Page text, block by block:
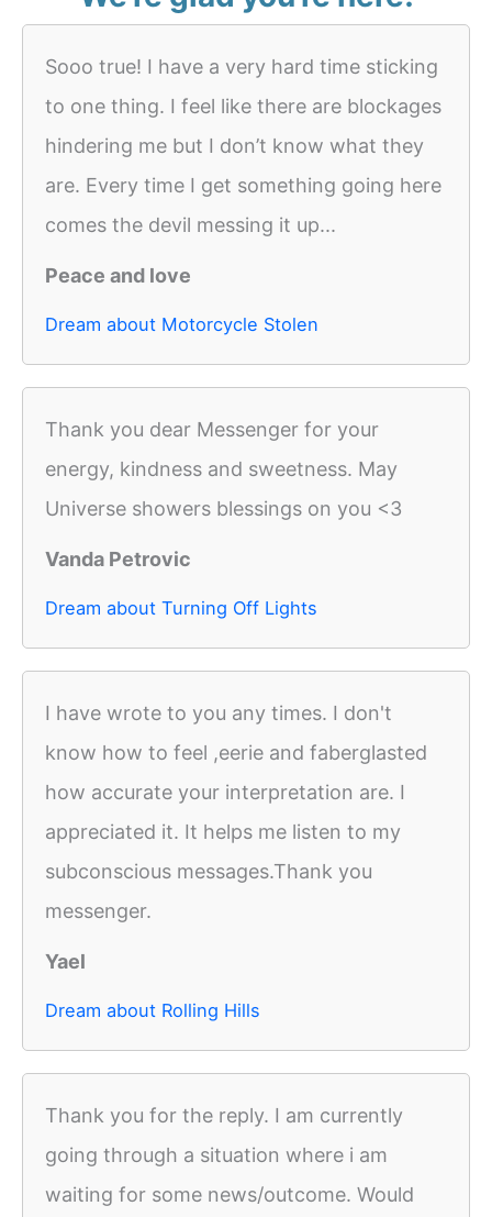
Sooo true! I have a very hard time sticking
to one thing. I feel like there are blockages
hindering me but I don’t know what they
are. Every time I get something going here
comes the devil messing it up...
Peace and love
Dream about Motorcycle Stolen
Thank you dear Messenger for your
energy, kindness and sweetness. May
Universe showers blessings on you <3
Vanda Petrovic
Dream about Turning Off Lights
I have wrote to you any times. I don't
know how to feel ,eerie and faberglasted
how accurate your interpretation are. I
appreciated it. It helps me listen to my
subconscious messages.Thank you
messenger.
Yael
Dream about Rolling Hills
Thank you for the reply. I am currently
going through a situation where i am
waiting for some news/outcome. Would